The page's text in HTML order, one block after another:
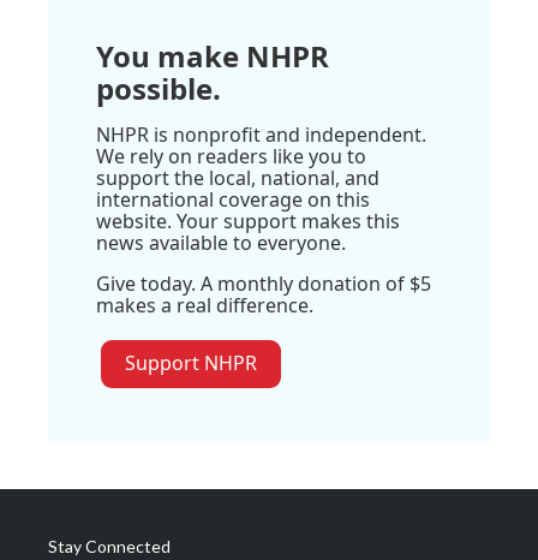
You make NHPR
possible.
NHPR is nonprofit and independent.
We rely on readers like you to
support the local, national, and
international coverage on this
website. Your support makes this
news available to everyone.
Give today. A monthly donation of $5
makes a real difference.
Support NHPR
Stay Connected